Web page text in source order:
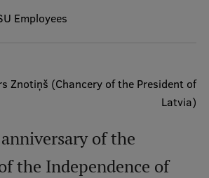
Training
Ambassadors
Employees
Znotiņš (Chancery of the President of
Latvia)
of the
the Independence of